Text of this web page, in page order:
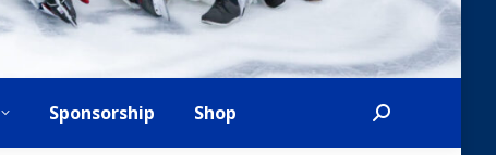
Sponsorship Shop Search: